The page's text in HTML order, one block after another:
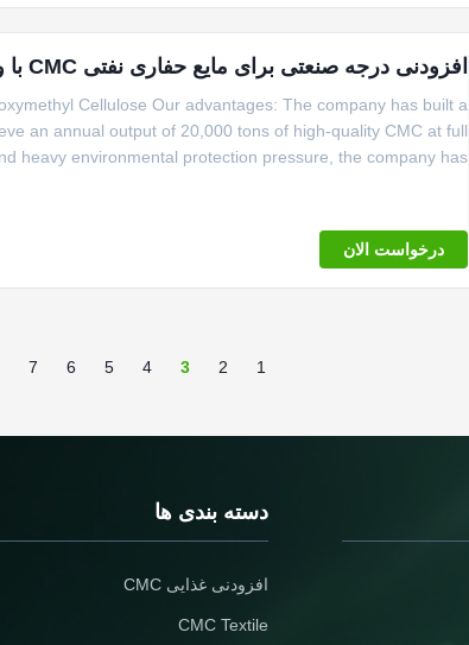
افزودنی درجه صنعتی برای مایع حفاری نفتی CMC با ویسکوزیتی بالا
Cellulose Our advantages: The company has built a
an annual output of 20,000 tons of high-quality CMC at full
heavy environmental protection pressure, the company has
درخواست الان
1
2
3
4
5
6
7
دسته بندی ها
افزودنی غذایی CMC
CMC Textile